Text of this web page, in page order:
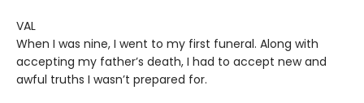
VAL
When I was nine, I went to my first funeral. Along with
accepting my father’s death, I had to accept new and
awful truths I wasn’t prepared for.